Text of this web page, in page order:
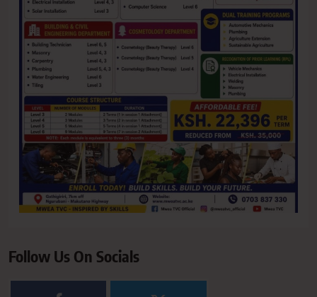
Follow Us On Socials